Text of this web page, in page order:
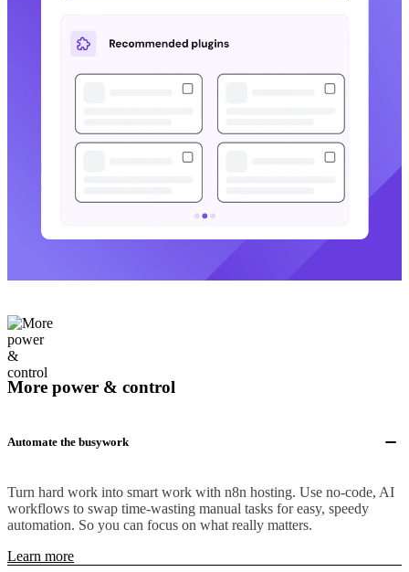
More power & control
Automate the busywork
Turn hard work into smart work with n8n hosting. Use no-code, AI
workflows to swap time-wasting manual tasks for easy, speedy
automation. So you can focus on what really matters.
Learn more